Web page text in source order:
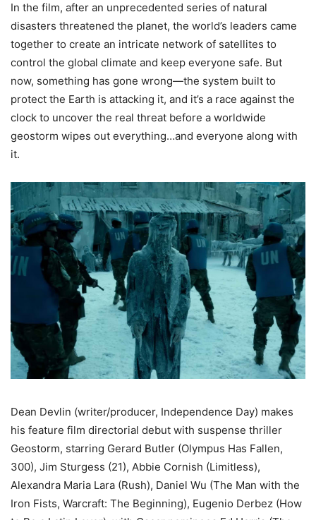
In the film, after an unprecedented series of natural
disasters threatened the planet, the world’s leaders came
together to create an intricate network of satellites to
control the global climate and keep everyone safe. But
now, something has gone wrong—the system built to
protect the Earth is attacking it, and it’s a race against the
clock to uncover the real threat before a worldwide
geostorm wipes out everything…and everyone along with
it.
Dean Devlin (writer/producer, Independence Day) makes
his feature film directorial debut with suspense thriller
Geostorm, starring Gerard Butler (Olympus Has Fallen,
300), Jim Sturgess (21), Abbie Cornish (Limitless),
Alexandra Maria Lara (Rush), Daniel Wu (The Man with the
Iron Fists, Warcraft: The Beginning), Eugenio Derbez (How